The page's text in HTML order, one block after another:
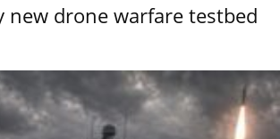
new drone warfare testbed